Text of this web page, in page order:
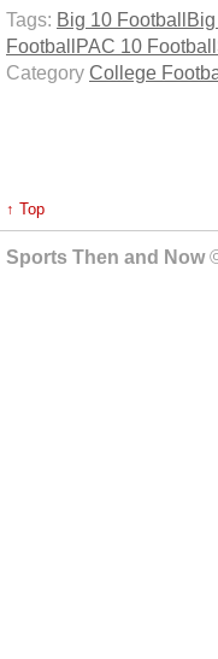
Tags: Big 10 Football
FootballPAC 10 Football
Category College
↑ Top
Sports Then and Now